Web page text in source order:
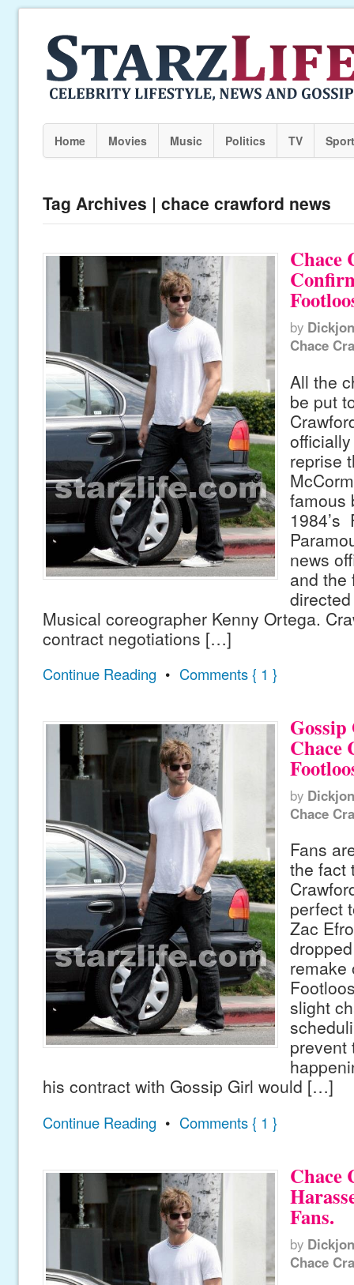
Home Movies Music Politics TV
Tag Archives | chace crawford news
Chace
by
Chace
All the
be put
reprise
famous
1984’s
news
and the
Musical coreographer Kenny Ortega.
contract negotiations […]
Continue Reading • Comments { 1 }
Chace
by
Chace
Fans
the fact
perfect
Zac
remake
slight
prevent
his contract with Gossip Girl would […]
Continue Reading • Comments { 1 }
Chace
Fans.
by
Chace